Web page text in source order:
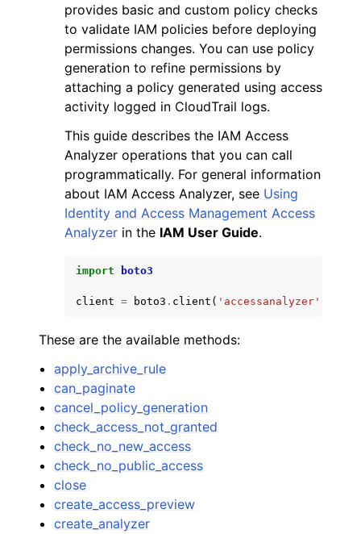
provides basic and custom policy checks
to validate IAM policies before deploying
permissions changes. You can use policy
generation to refine permissions by
attaching a policy generated using access
activity logged in CloudTrail logs.
This guide describes the IAM Access
Analyzer operations that you can call
programmatically. For general information
about IAM Access Analyzer, see Using
Identity and Access Management Access
Analyzer in the IAM User Guide.
import boto3
client = boto3 . client ( 'accessanalyzer'
These are the available methods:
apply_archive_rule
can_paginate
cancel_policy_generation
check_access_not_granted
check_no_new_access
check_no_public_access
close
create_access_preview
create_analyzer